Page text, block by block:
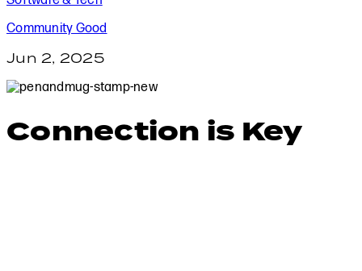
Community Good
Jun 2, 2025
Connection is Key